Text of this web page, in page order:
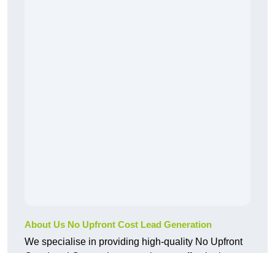
About Us No Upfront Cost Lead Generation
We specialise in providing high-quality No Upfront